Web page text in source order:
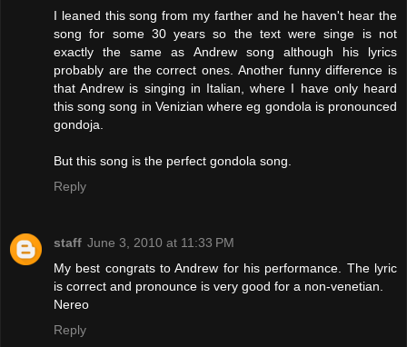
I leaned this song from my farther and he haven't hear the
song for some 30 years so the text were singe is not
exactly the same as Andrew song although his lyrics
probably are the correct ones. Another funny difference is
that Andrew is singing in Italian, where I have only heard
this song song in Venizian where eg gondola is pronounced
gondoja.
But this song is the perfect gondola song.
Reply
staff June 3, 2010 at 11:33 PM
My best congrats to Andrew for his performance. The lyric
is correct and pronounce is very good for a non-venetian.
Nereo
Reply